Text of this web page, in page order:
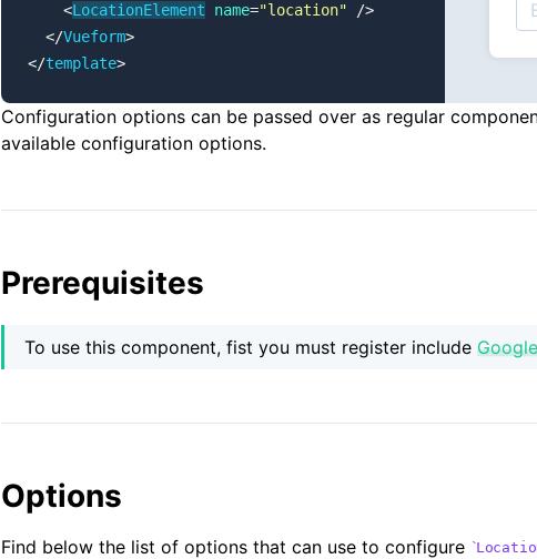
    <
LocationElement name="location" />
  </
Vueform>
</template>
Configuration options can be passed over as regular
available configuration options.
Prerequisites
To use this component, fist you must register include
Options
Find below the list of options that can use to configure